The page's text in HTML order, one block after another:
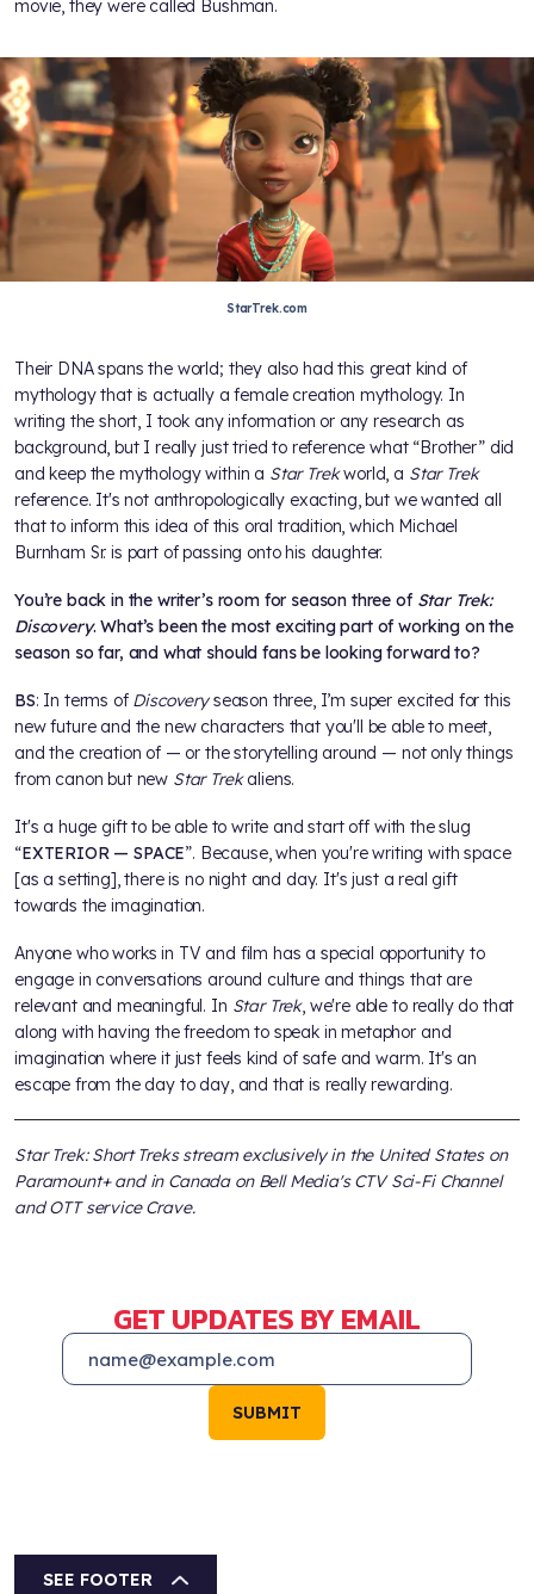
movie, they were called Bushman.
StarTrek.com
Their DNA spans the world; they also had this great kind of
mythology that is actually a female creation mythology. In
writing the short, I took any information or any research as
background, but I really just tried to reference what “Brother” did
and keep the mythology within a Star Trekworld, a Star Trek
reference. It's not anthropologically exacting, but we wanted all
that to inform this idea of this oral tradition, which Michael
Burnham Sr. is part of passing onto his daughter.
You’re back in the writer’s room for season three of Star Trek:
Discovery. What’s been the most exciting part of working on the
season so far, and what should fans be looking forward to?
BS: In terms ofDiscoveryseason three, I’m super excited for this
new future and the new characters that you'll be able to meet,
and the creation of — or the storytelling around — not only things
from canon but new Star Trekaliens.
It's a huge gift to be able to write and start off with the slug
“EXTERIOR — SPACE”. Because, when you're writing with space
[as a setting], there is no night and day. It's just a real gift
towards the imagination.
Anyone who works in TV and film has a special opportunity to
engage in conversations around culture and things that are
relevant and meaningful. In Star Trek, we're able to really do that
along with having the freedom to speak in metaphor and
imagination where it just feels kind of safe and warm. It's an
escape from the day to day, and that is really rewarding.
Star Trek: Short Treks stream exclusively in the United States on
Paramount+ and in Canada on Bell Media's CTV Sci-Fi Channel
and OTT service Crave.
GET UPDATES BY EMAIL
SUBMIT
SEE FOOTER